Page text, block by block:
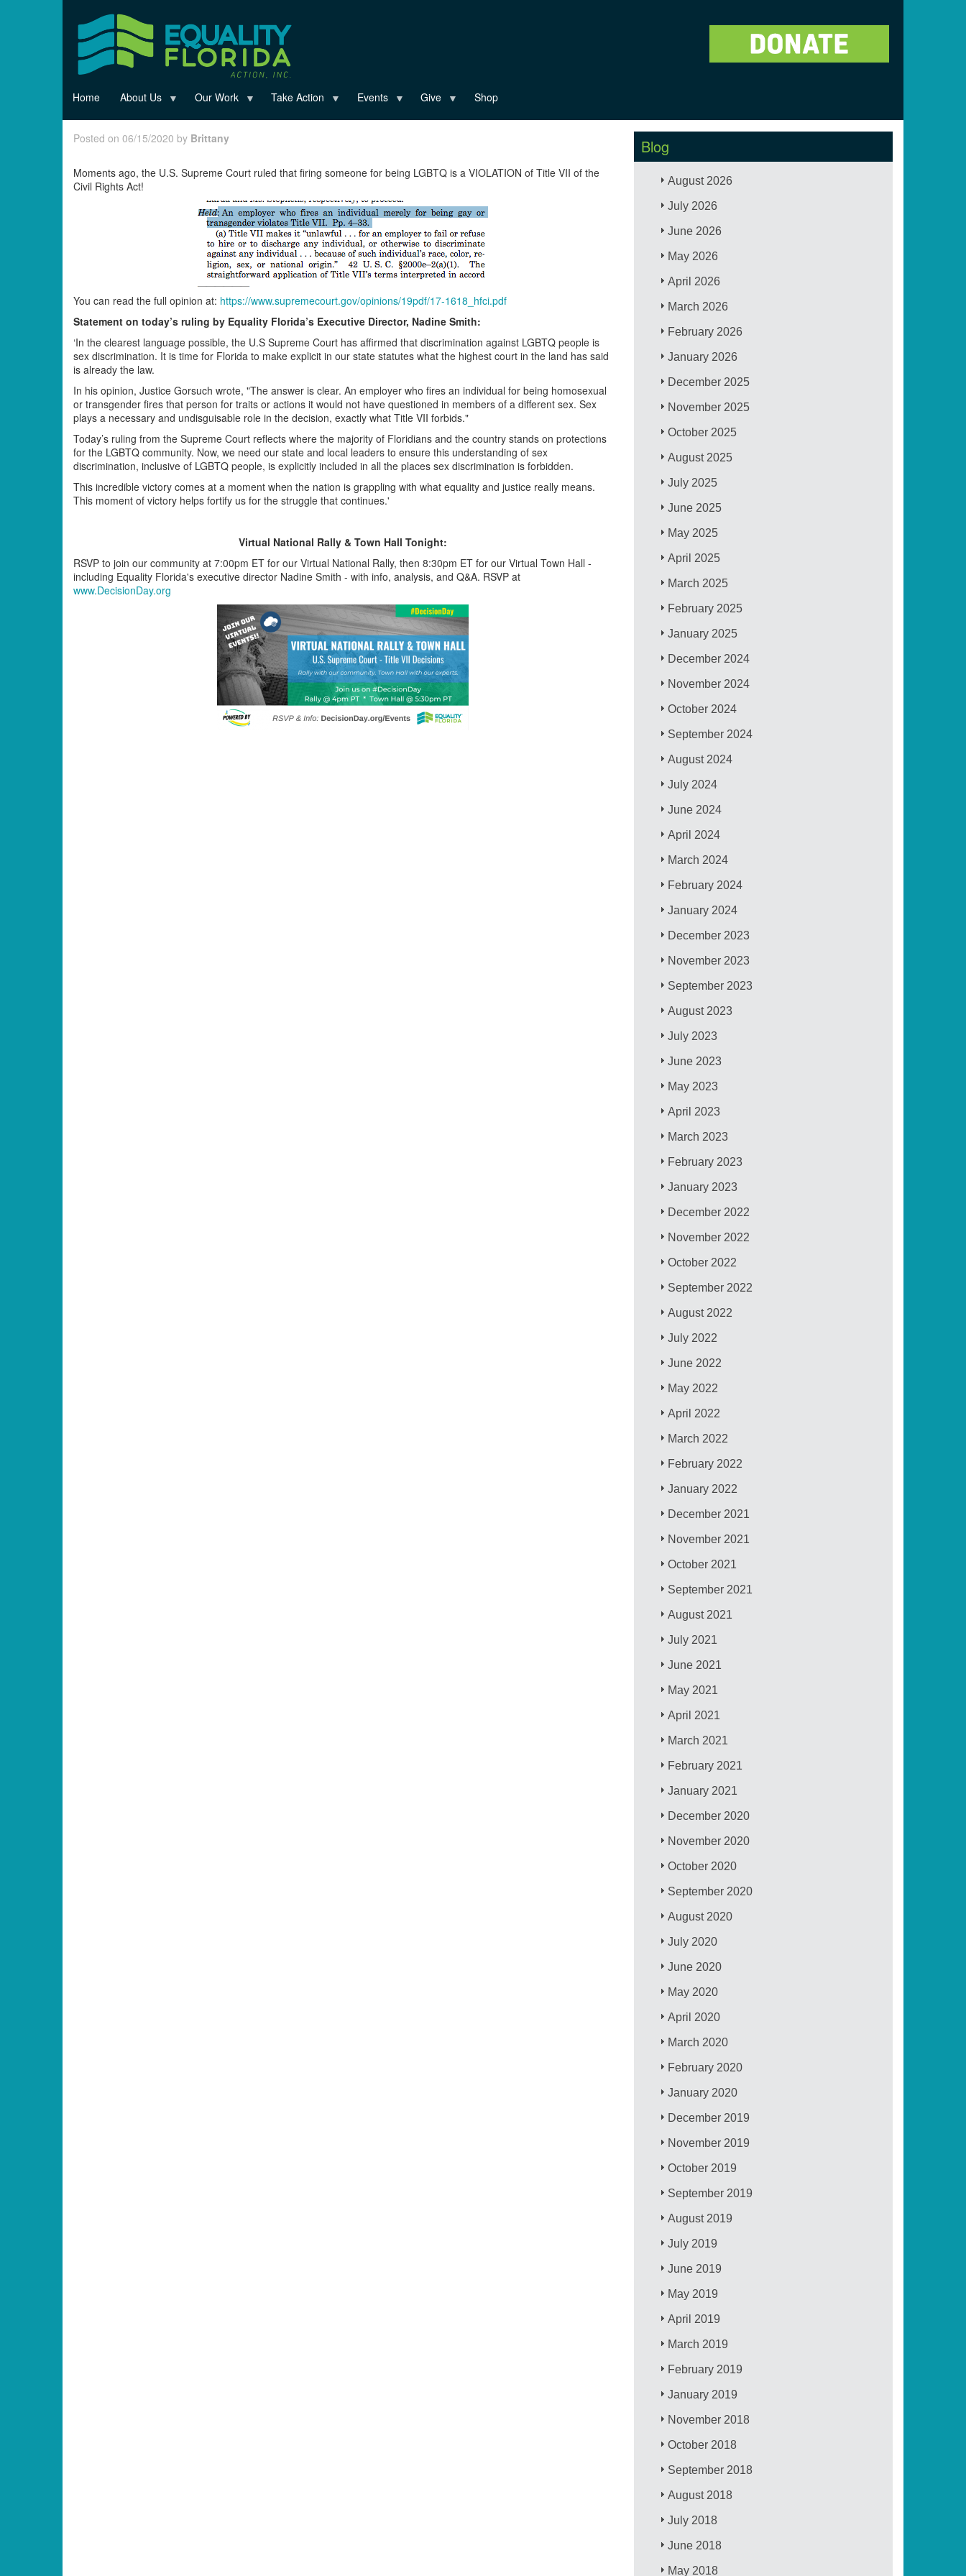
Home About Us Our Work Take Action Events Give Shop
Posted on 06/15/2020 by Brittany
Moments ago, the U.S. Supreme Court ruled that firing someone for being LGBTQ is a VIOLATION of Title VII of the
Civil Rights Act!
You can read the full opinion at: https://www.supremecourt.gov/opinions/19pdf/17-1618_hfci.pdf
Statement on today’s ruling by Equality Florida’s Executive Director, Nadine Smith:
‘In the clearest language possible, the U.S Supreme Court has affirmed that discrimination against LGBTQ people is
sex discrimination. It is time for Florida to make explicit in our state statutes what the highest court in the land has said
is already the law.
In his opinion, Justice Gorsuch wrote, "The answer is clear. An employer who fires an individual for being homosexual
or transgender fires that person for traits or actions it would not have questioned in members of a different sex. Sex
plays a necessary and undisguisable role in the decision, exactly what Title VII forbids."
Today’s ruling from the Supreme Court reflects where the majority of Floridians and the country stands on protections
for the LGBTQ community. Now, we need our state and local leaders to ensure this understanding of sex
discrimination, inclusive of LGBTQ people, is explicitly included in all the places sex discrimination is forbidden.
This incredible victory comes at a moment when the nation is grappling with what equality and justice really means.
This moment of victory helps fortify us for the struggle that continues.'
Virtual National Rally & Town Hall Tonight:
RSVP to join our community at 7:00pm ET for our Virtual National Rally, then 8:30pm ET for our Virtual Town Hall -
including Equality Florida's executive director Nadine Smith - with info, analysis, and Q&A. RSVP at
www.DecisionDay.org
Blog
August 2026
July 2026
June 2026
May 2026
April 2026
March 2026
February 2026
January 2026
December 2025
November 2025
October 2025
August 2025
July 2025
June 2025
May 2025
April 2025
March 2025
February 2025
January 2025
December 2024
November 2024
October 2024
September 2024
August 2024
July 2024
June 2024
April 2024
March 2024
February 2024
January 2024
December 2023
November 2023
September 2023
August 2023
July 2023
June 2023
May 2023
April 2023
March 2023
February 2023
January 2023
December 2022
November 2022
October 2022
September 2022
August 2022
July 2022
June 2022
May 2022
April 2022
March 2022
February 2022
January 2022
December 2021
November 2021
October 2021
September 2021
August 2021
July 2021
June 2021
May 2021
April 2021
March 2021
February 2021
January 2021
December 2020
November 2020
October 2020
September 2020
August 2020
July 2020
June 2020
May 2020
April 2020
March 2020
February 2020
January 2020
December 2019
November 2019
October 2019
September 2019
August 2019
July 2019
June 2019
May 2019
April 2019
March 2019
February 2019
January 2019
November 2018
October 2018
September 2018
August 2018
July 2018
June 2018
May 2018